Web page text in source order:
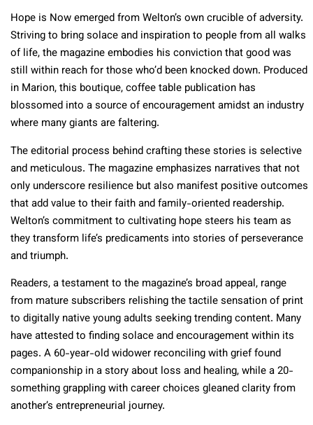
Hope is Now emerged from Welton’s own crucible of adversity.
Striving to bring solace and inspiration to people from all walks
of life, the magazine embodies his conviction that good was
still within reach for those who’d been knocked down. Produced
in Marion, this boutique, coffee table publication has
blossomed into a source of encouragement amidst an industry
where many giants are faltering.
The editorial process behind crafting these stories is selective
and meticulous. The magazine emphasizes narratives that not
only underscore resilience but also manifest positive outcomes
that add value to their faith and family-oriented readership.
Welton’s commitment to cultivating hope steers his team as
they transform life’s predicaments into stories of perseverance
and triumph.
Readers, a testament to the magazine’s broad appeal, range
from mature subscribers relishing the tactile sensation of print
to digitally native young adults seeking trending content. Many
have attested to finding solace and encouragement within its
pages. A 60-year-old widower reconciling with grief found
companionship in a story about loss and healing, while a 20-
something grappling with career choices gleaned clarity from
another’s entrepreneurial journey.